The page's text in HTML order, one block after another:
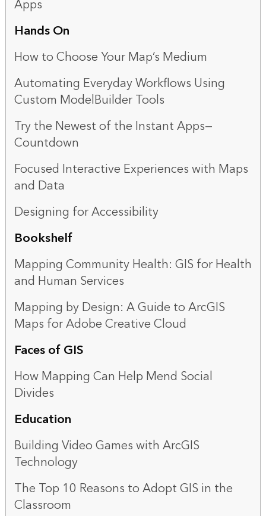
Apps
Hands On
How to Choose Your Map’s Medium
Automating Everyday Workflows Using
Custom ModelBuilder Tools
Try the Newest of the Instant Apps—
Countdown
Focused Interactive Experiences with Maps
and Data
Designing for Accessibility
Bookshelf
Mapping Community Health: GIS for Health
and Human Services
Mapping by Design: A Guide to ArcGIS
Maps for Adobe Creative Cloud
Faces of GIS
How Mapping Can Help Mend Social
Divides
Education
Building Video Games with ArcGIS
Technology
The Top 10 Reasons to Adopt GIS in the
Classroom